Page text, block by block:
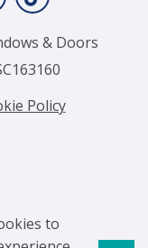
& Doors
Policy
to